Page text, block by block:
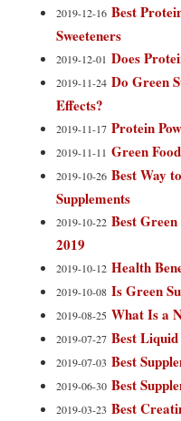
2019-12-16 Best
Sweeteners
2019-12-01 Does
2019-11-24 Do Green
Effects?
2019-11-17 Protein
2019-11-11 Green
2019-10-26 Best Way
Supplements
2019-10-22 Best
2019
2019-10-12 Health
2019-10-08 Is Green
2019-08-25 What Is a
2019-07-27 Best
2019-07-03 Best
2019-06-30 Best
2019-03-23 Best